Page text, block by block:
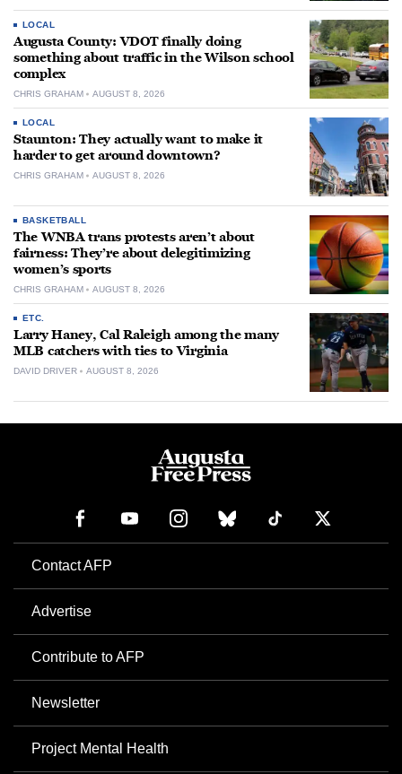
LOCAL
Augusta County: VDOT finally doing
something about traffic in the Wilson school
complex
CHRIS GRAHAM AUGUST 8, 2026
LOCAL
Staunton: They actually want to make it
harder to get around downtown?
CHRIS GRAHAM AUGUST 8, 2026
BASKETBALL
The WNBA trans protests aren’t about
fairness: They’re about delegitimizing
women’s sports
CHRIS GRAHAM AUGUST 8, 2026
ETC.
Larry Haney, Cal Raleigh among the many
MLB catchers with ties to Virginia
DAVID DRIVER AUGUST 8, 2026
Contact AFP
Advertise
Contribute to AFP
Newsletter
Project Mental Health